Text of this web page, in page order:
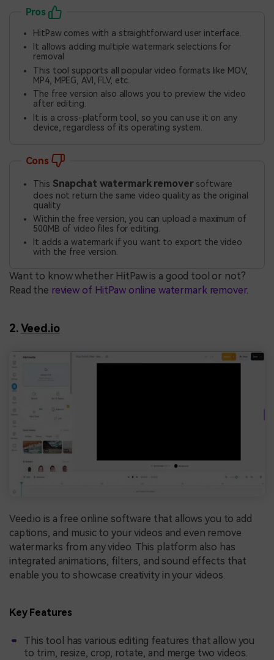
Pros
HitPaw comes with a straightforward user interface.
It allows adding multiple watermark selections for
removal
This tool supports all popular video formats like MOV,
MP4, MPEG, AVI, FLV, etc.
The free version also allows you to preview the video
after editing.
It is a cross-platform tool, so you can use it on any
device, regardless of its operating system.
Cons
This Snapchat watermark removersoftware
does not return the same video quality as the original
quality
Within the free version, you can upload a maximum of
500MB of video files for editing.
It adds a watermark if you want to export the video
with the free version.
Want to know whether HitPaw is a good tool or not?
Read the review of HitPaw online watermark remover.
2.Veed.io
Veed.io is a free online software that allows you to add
captions, and music to your videos and even remove
watermarks from any video. This platform also has
integrated animations, filters, and sound effects that
enable you to showcase creativity in your videos.
Key Features
This tool has various editing features that allow you
to trim, resize, crop, rotate, and merge two videos.